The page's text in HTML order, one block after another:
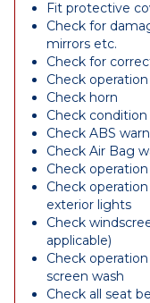
Fit protective
Check for
mirrors etc.
Check for
Check
Check horn
Check
Check ABS
Check Air Bag
Check
Check
exterior lights
Check
applicable)
Check
screen wash
Check all seat